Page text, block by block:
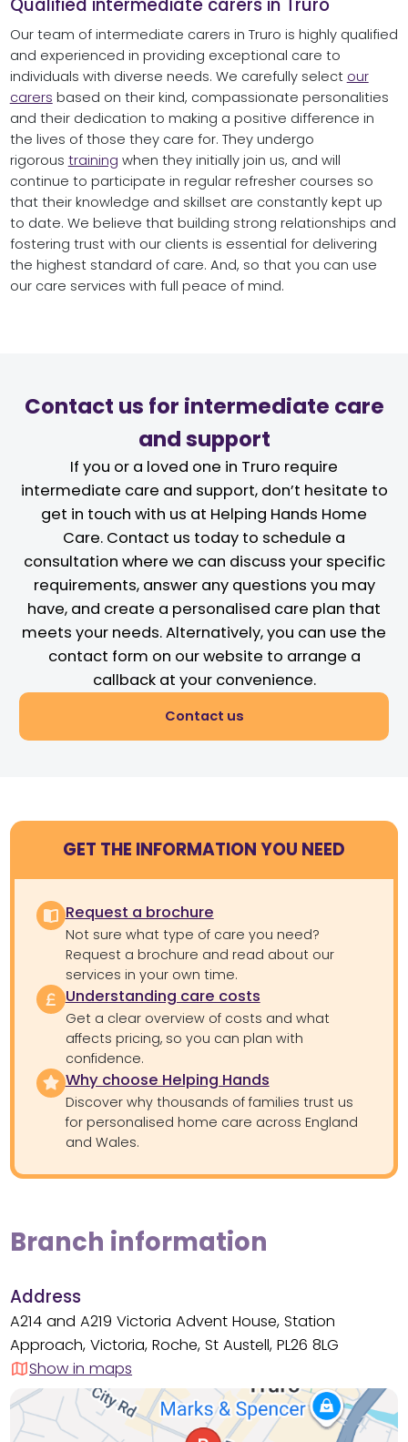
Qualified intermediate carers in Truro
Our team of intermediate carers in Truro is highly qualified
and experienced in providing exceptional care to
individuals with diverse needs. We carefully select our
carers based on their kind, compassionate personalities
and their dedication to making a positive difference in
the lives of those they care for. They undergo
rigorous training when they initially join us, and will
continue to participate in regular refresher courses so
that their knowledge and skillset are constantly kept up
to date. We believe that building strong relationships and
fostering trust with our clients is essential for delivering
the highest standard of care. And, so that you can use
our care services with full peace of mind.
Contact us for intermediate care
and support
If you or a loved one in Truro require
intermediate care and support, don’t hesitate to
get in touch with us at Helping Hands Home
Care. Contact us today to schedule a
consultation where we can discuss your specific
requirements, answer any questions you may
have, and create a personalised care plan that
meets your needs. Alternatively, you can use the
contact form on our website to arrange a
callback at your convenience.
Contact us
GET THE INFORMATION YOU NEED
Request a brochure
Not sure what type of care you need?
Request a brochure and read about our
services in your own time.
Understanding care costs
Get a clear overview of costs and what
affects pricing, so you can plan with
confidence.
Why choose Helping Hands
Discover why thousands of families trust us
for personalised home care across England
and Wales.
Branch information
Address
A214 and A219 Victoria Advent House, Station
Approach, Victoria, Roche, St Austell, PL26 8LG
Show in maps